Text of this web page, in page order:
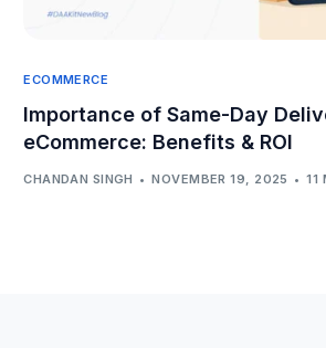
ECOMMERCE
Importance of Same-Day
eCommerce: Benefits & ROI
CHANDAN SINGH NOVEMBER 19, 2025 11